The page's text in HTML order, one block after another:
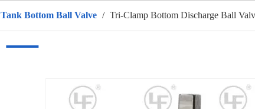
Tank Bottom Ball Valve / Tri-Clamp Bottom Discharge Ball